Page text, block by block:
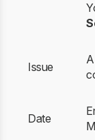
Issue
Date